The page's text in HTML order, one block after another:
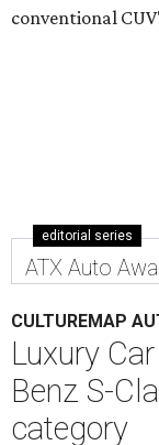
conventional
editorial series
ATX Auto
CULTUREMAP
Luxury
Benz S-
category